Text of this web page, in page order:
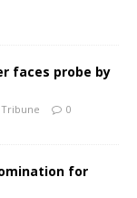
faces probe by
0
for